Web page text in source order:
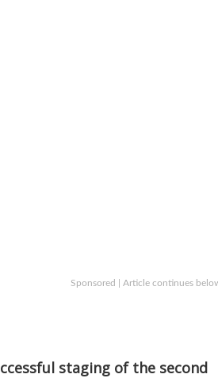
Sponsored | Article continues
staging of the second